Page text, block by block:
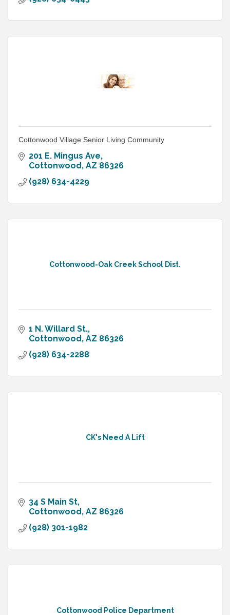
Cottonwood Village Senior Living Community
201 E. Mingus Ave
Cottonwood AZ 86326
(928) 634-4229
Cottonwood-Oak Creek School Dist.
1 N. Willard St.
Cottonwood AZ 86326
(928) 634-2288
CK's Need A Lift
34 S Main St
Cottonwood AZ 86326
(928) 301-1982
Cottonwood Police Department